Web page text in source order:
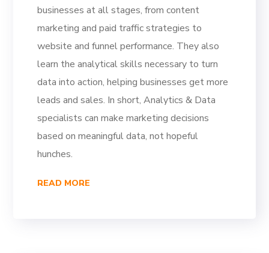
businesses at all stages, from content
marketing and paid traffic strategies to
website and funnel performance. They also
learn the analytical skills necessary to turn
data into action, helping businesses get more
leads and sales. In short, Analytics & Data
specialists can make marketing decisions
based on meaningful data, not hopeful
hunches.
READ MORE